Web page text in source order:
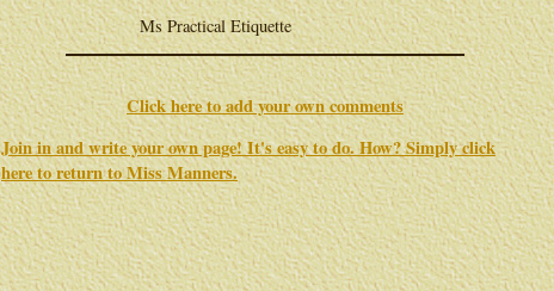
Ms Practical Etiquette
Click here to add your own comments
Join in and write your own page! It's easy to do. How? Simply click
here to return toMiss Manners.